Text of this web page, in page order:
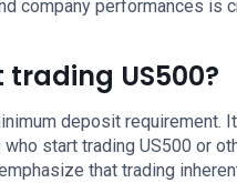
company performances is
US500?
deposit
start trading US500 or
that trading